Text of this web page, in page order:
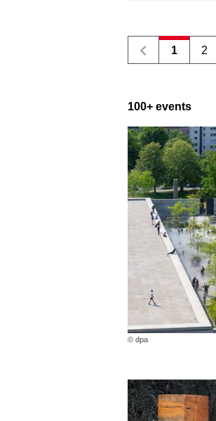
1 2
100+ events
© dpa